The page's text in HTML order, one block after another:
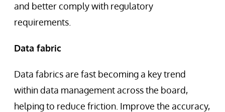
and better comply with regulatory
requirements.
Data fabric
Data fabrics are fast becoming a key trend
within data management across the board,
helping to reduce friction. Improve the accuracy,